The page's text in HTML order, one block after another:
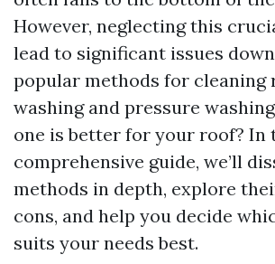
However, neglecting this
lead to significant issues
popular methods for cleaning
washing and pressure
one is better for your roof? In
comprehensive guide, we’ll
methods in depth, explore
cons, and help you decide
suits your needs best.